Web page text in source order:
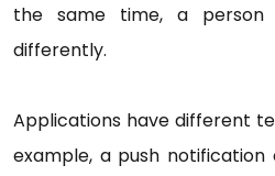
the same time, a person
differently.
Applications have different
example, a push